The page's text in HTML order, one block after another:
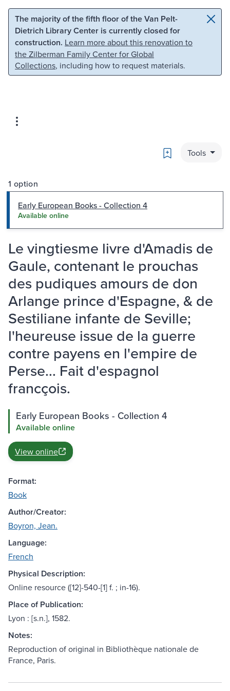
Skip to main content Skip to search
The majority of the fifth floor of the Van Pelt-
Dietrich Library Center is currently closed for
construction. Learn more about this renovation to
the Zilberman Family Center for Global
Collections, including how to request materials.
Bookmark
Tools
1 option
Early European Books - Collection 4
Available online
Le vingtiesme livre d'Amadis de
Gaule, contenant le prouchas
des pudiques amours de don
Arlange prince d'Espagne, & de
Sestiliane infante de Seville;
l'heureuse issue de la guerre
contre payens en l'empire de
Perse... Fait d'espagnol
francçois.
Early European Books - Collection 4
Available online
View online
Format:
Book
Author/Creator:
Boyron, Jean.
Language:
French
Physical Description:
Online resource ([12]-540-[1] f. ; in-16).
Place of Publication:
Lyon : [s.n.], 1582.
Notes:
Reproduction of original in Bibliothèque nationale de
France, Paris.